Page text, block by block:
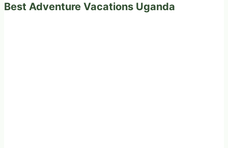
Best Adventure Vacations Uganda